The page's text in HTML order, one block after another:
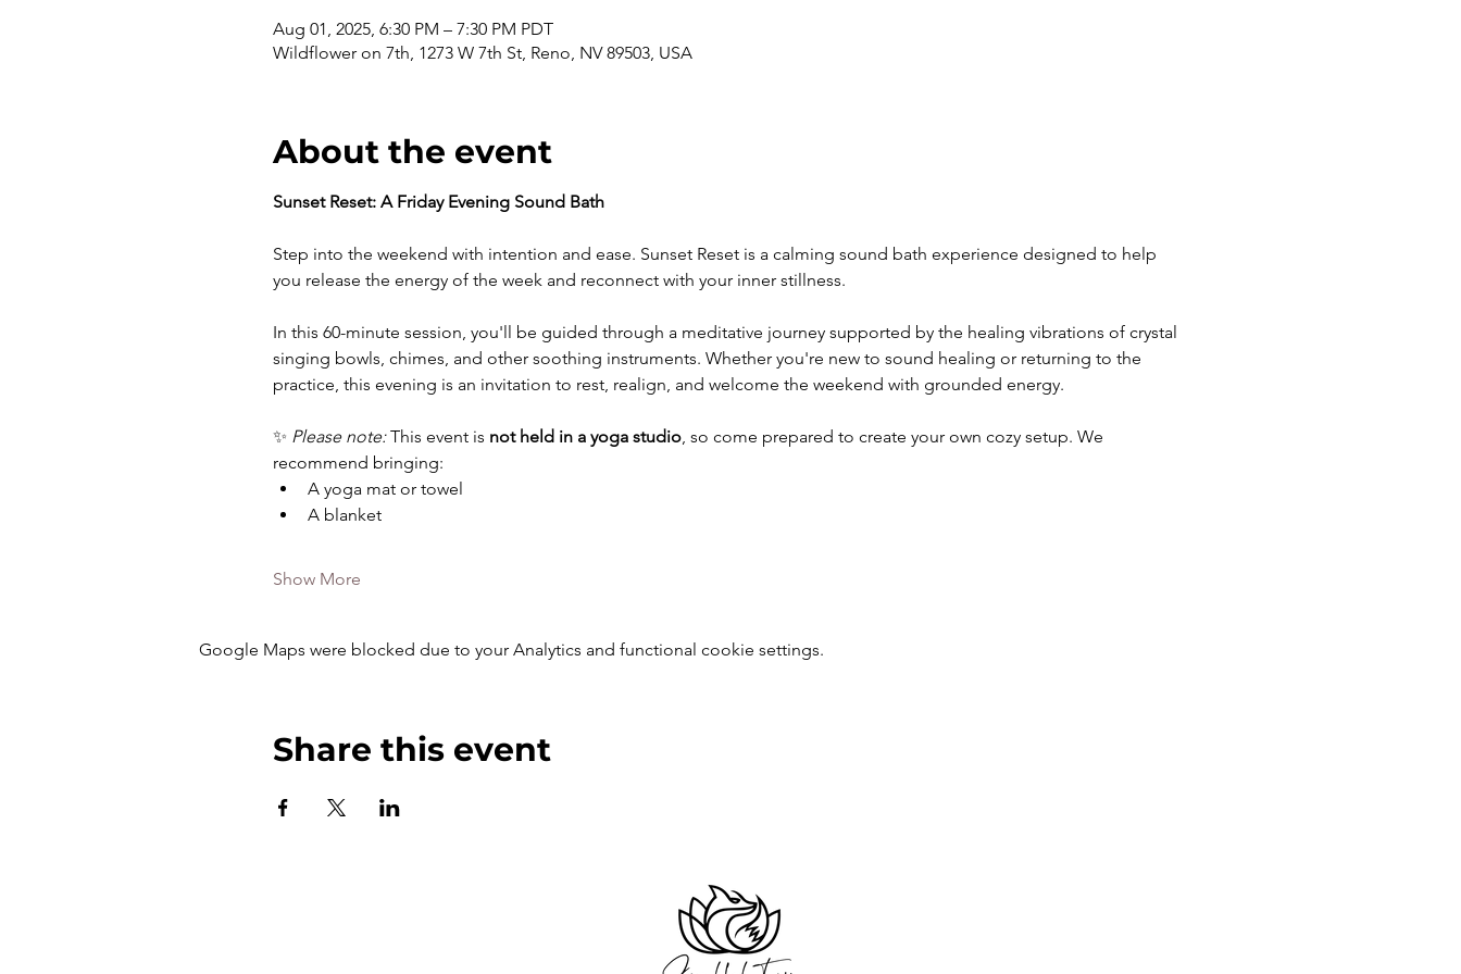
Aug 01, 2025, 6:30 PM – 7:30 PM PDT
Wildflower on 7th, 1273 W 7th St, Reno, NV 89503, USA
About the event
Sunset Reset: A Friday Evening Sound Bath
Step into the weekend with intention and ease. Sunset Reset is a calming sound bath experience designed to help
you release the energy of the week and reconnect with your inner stillness.
In this 60-minute session, you'll be guided through a meditative journey supported by the healing vibrations of crystal
singing bowls, chimes, and other soothing instruments. Whether you're new to sound healing or returning to the
practice, this evening is an invitation to rest, realign, and welcome the weekend with grounded energy.
✨ Please note: This event is not held in a yoga studio, so come prepared to create your own cozy setup. We
recommend bringing:
A yoga mat or towel
A blanket
Show More
Google Maps were blocked due to your Analytics and functional cookie settings.
Share this event